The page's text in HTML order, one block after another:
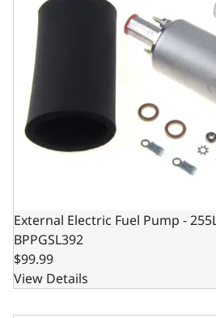
External Electric Fuel Pump -
BPPGSL392
$99.99
View Details